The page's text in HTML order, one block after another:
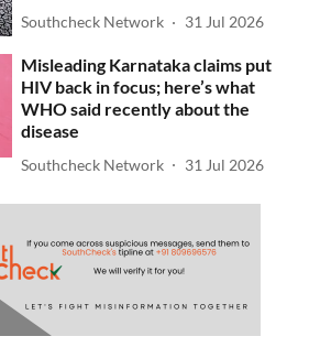
Southcheck Network 31 Jul 2026
Misleading Karnataka claims put
HIV back in focus; here’s what
WHO said recently about the
disease
Southcheck Network 31 Jul 2026